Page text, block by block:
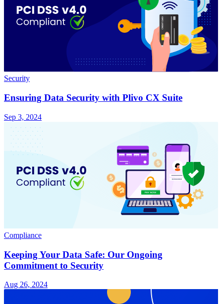
Security
Ensuring Data Security with Plivo CX Suite
Sep 3, 2024
Compliance
Keeping Your Data Safe: Our Ongoing
Commitment to Security
Aug 26, 2024